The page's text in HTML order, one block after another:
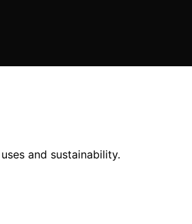
and sustainability.